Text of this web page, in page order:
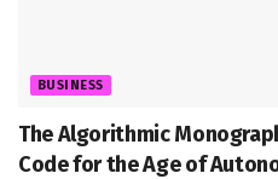
BUSINESS
The Algorithmic
Code for the Age of